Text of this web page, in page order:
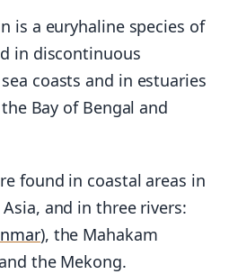
is a euryhaline species of
in discontinuous
coasts and in estuaries
Bay of Bengal and
found in coastal areas in
and in three rivers:
), the Mahakam
the Mekong.